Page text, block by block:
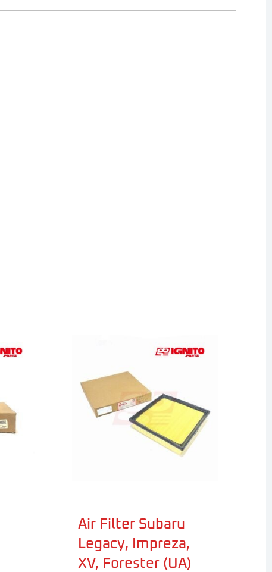
Air Filter Subaru
Legacy, Impreza,
XV, Forester (UA)